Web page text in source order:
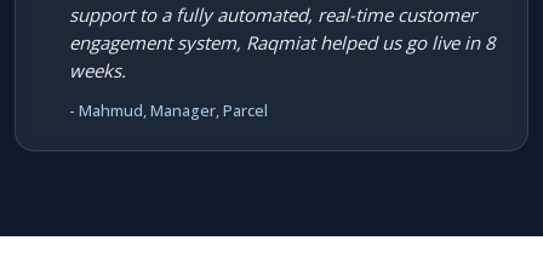
support to a fully automated, real-time customer
engagement system, Raqmiat helped us go live in 8
weeks.
- Mahmud, Manager, Parcel